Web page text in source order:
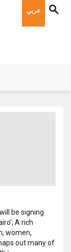
عربي
be signing
A rich
women,
out many of